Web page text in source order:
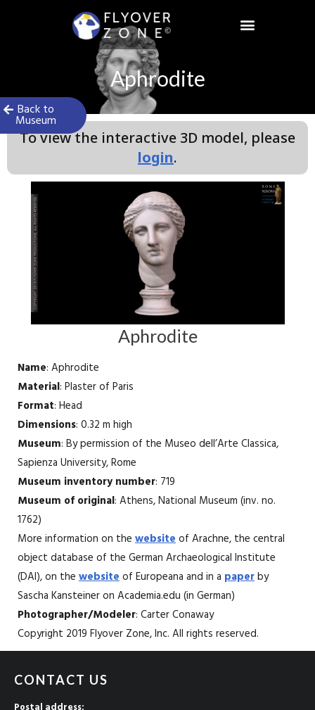
Aphrodite
Back to
Museum
To view the interactive 3D model, please
login.
Aphrodite
Name: Aphrodite
Material: Plaster of Paris
Format: Head
Dimensions: 0.32 m high
Museum: By permission of the Museo dell’Arte Classica,
Sapienza University, Rome
Museum inventory number: 719
Museum of original: Athens, National Museum (inv. no.
1762)
More information on the websiteof Arachne, the central
object database of the German Archaeological Institute
(DAI), on the websiteof Europeana and in a paperby
Sascha Kansteiner on Academia.edu (in German)
Photographer/Modeler: Carter Conaway
Copyright 2019 Flyover Zone, Inc. All rights reserved.
CONTACT US